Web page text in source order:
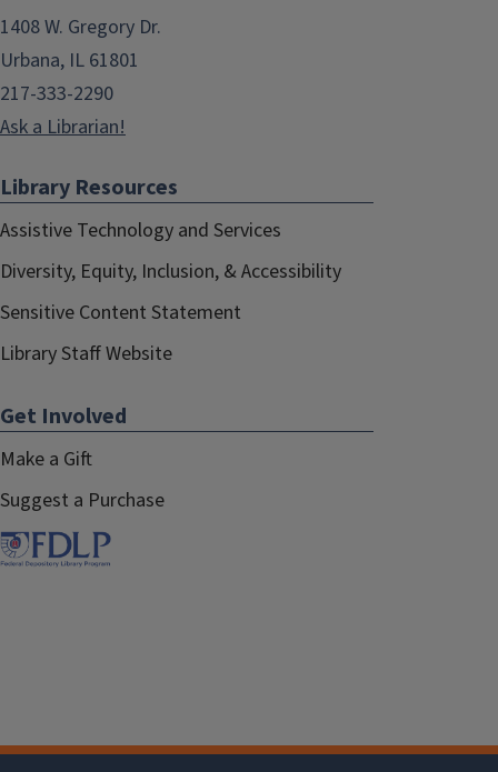
1408 W. Gregory Dr.
Urbana, IL 61801
217-333-2290
Ask a Librarian!
Library Resources
Assistive Technology and Services
Diversity, Equity, Inclusion, & Accessibility
Sensitive Content Statement
Library Staff Website
Get Involved
Make a Gift
Suggest a Purchase